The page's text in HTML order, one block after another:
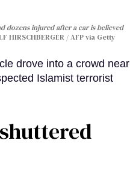
dozens injured after a car is believed
HIRSCHBERGER / AFP via Getty
drove into a crowd near
Islamist terrorist